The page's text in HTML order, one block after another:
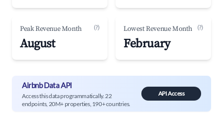
Peak Revenue Month (?)
August
Lowest Revenue Month (?)
February
Airbnb Data API
Access this data programmatically. 22
endpoints, 20M+ properties, 190+ countries.
API Access